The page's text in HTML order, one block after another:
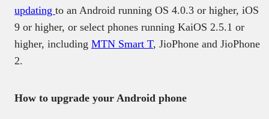
updating to an Android running OS 4.0.3 or higher, iOS
9 or higher, or select phones running KaiOS 2.5.1 or
higher, including MTN Smart T, JioPhone and JioPhone
2.
How to upgrade your Android phone